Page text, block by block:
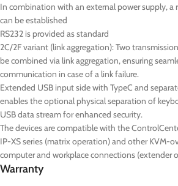
In combination with an external power supply, a
can be established
RS232 is provided as standard
2C/2F variant (link aggregation): Two
be combined via link aggregation, ensuring
communication in case of a link failure.
Extended USB input side with TypeC and
enables the optional physical separation of
USB data stream for enhanced security.
The devices are compatible with the
IP-XS series (matrix operation) and other KVM-
computer and workplace connections (extender
Warranty